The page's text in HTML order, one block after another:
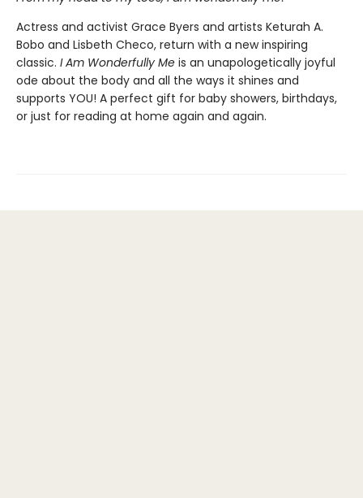
Actress and activist Grace Byers and artists Keturah A.
Bobo and Lisbeth Checo, return with a new inspiring
classic. I Am Wonderfully Me is an unapologetically joyful
ode about the body and all the ways it shines and
supports YOU! A perfect gift for baby showers, birthdays,
or just for reading at home again and again.